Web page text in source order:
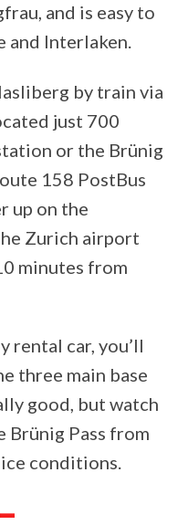
and is easy to
and Interlaken.
by train via
just 700
or the Brünig
158 PostBus
up on the
Zurich airport
minutes from
rental car, you’ll
three main base
good, but watch
Brünig Pass from
ice conditions.